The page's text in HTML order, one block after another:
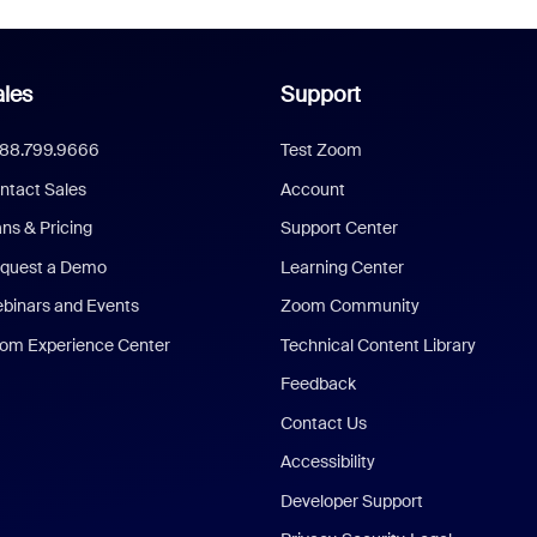
Sales
& Pricing
a Demo
and Events
Experience Center
Support
Test Zoom
Account
Support Center
Learning Center
Zoom Community
Technical Content Library
Feedback
Contact Us
Accessibility
Developer Support